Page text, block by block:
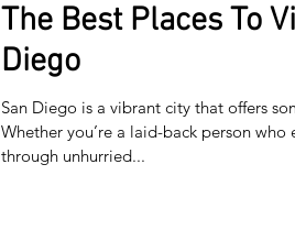
The Best Places To
Diego
San Diego is a vibrant city that offers
Whether you’re a laid-back person who
through unhurried...